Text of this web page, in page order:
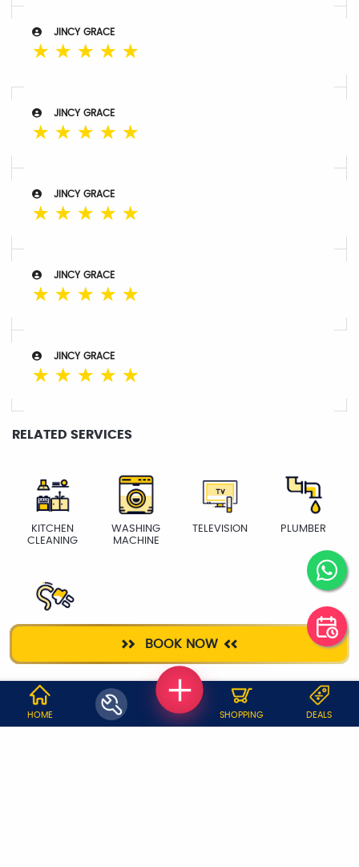
BOOK NOW
JINCY GRACE
☆ ☆ ☆ ☆ ☆
JINCY GRACE
☆ ☆ ☆ ☆ ☆
JINCY GRACE
☆ ☆ ☆ ☆ ☆
JINCY GRACE
☆ ☆ ☆ ☆ ☆
JINCY GRACE
☆ ☆ ☆ ☆ ☆
RELATED SERVICES
KITCHEN
CLEANING
WASHING
MACHINE
TELEVISION PLUMBER
WHY JOBOY?
HOME SHOPPING DEALS